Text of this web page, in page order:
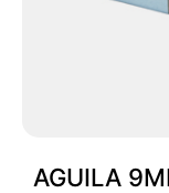
AGUILA